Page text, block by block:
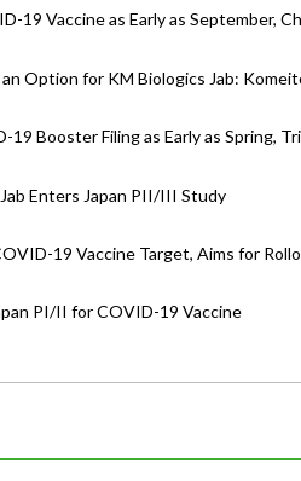
19 Vaccine as Early as September,
Option for KM Biologics Jab:
19 Booster Filing as Early as Spring,
Enters Japan PII/III Study
19 Vaccine Target, Aims for
PI/II for COVID-19 Vaccine